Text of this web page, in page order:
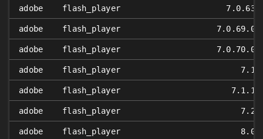
adobe flash_player 7.0.63
adobe flash_player 7.0.69.0
adobe flash_player 7.0.70.0
adobe flash_player 7.1
adobe flash_player 7.1.1
adobe flash_player 7.2
adobe flash_player 8.0